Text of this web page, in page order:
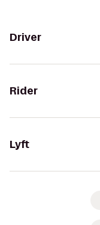
Driver
Rider
Lyft